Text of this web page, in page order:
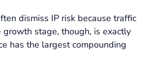
dismiss IP risk because traffic
growth stage, though, is exactly
has the largest compounding